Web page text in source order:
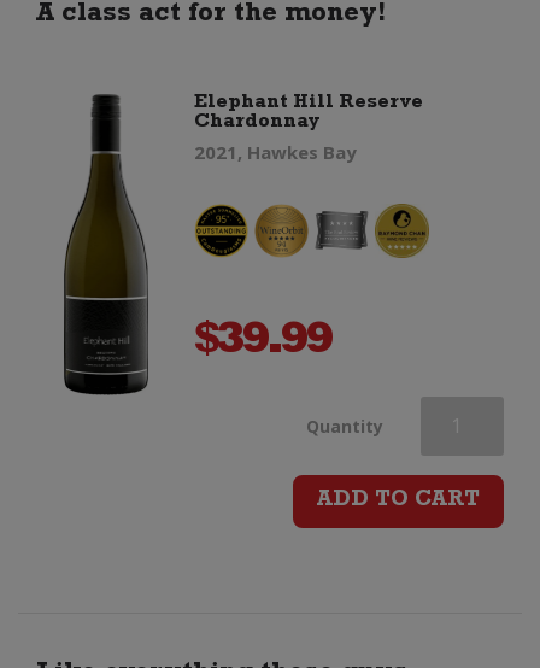
A class act for the money!
Elephant Hill Reserve
Chardonnay
2021, Hawkes Bay
$39.99
Quantity Elephant
Hill
ADD TO CART